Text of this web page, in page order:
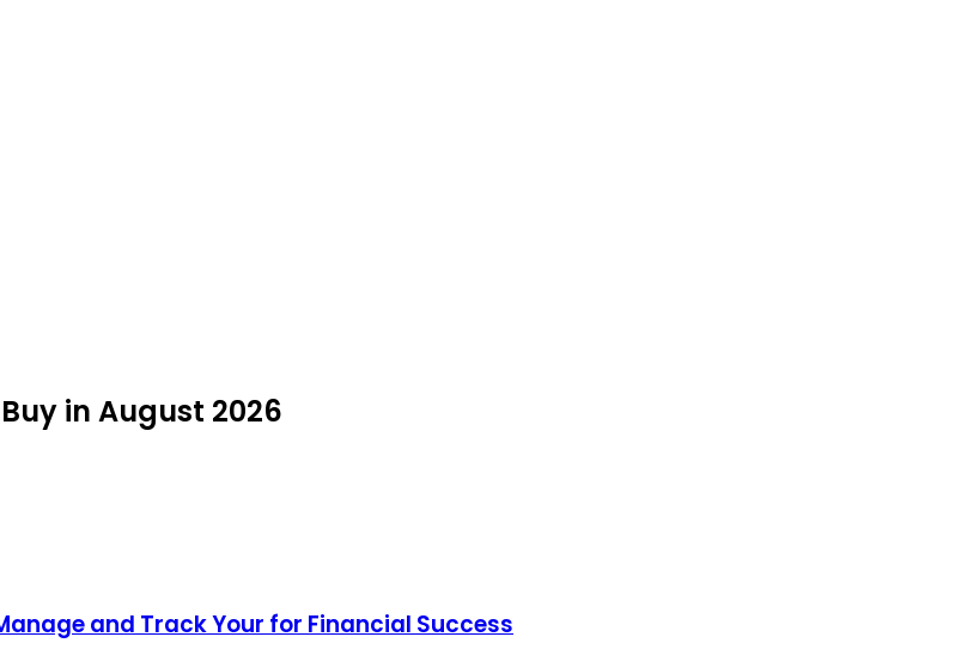
in August 2026
and Track Your for Financial Success